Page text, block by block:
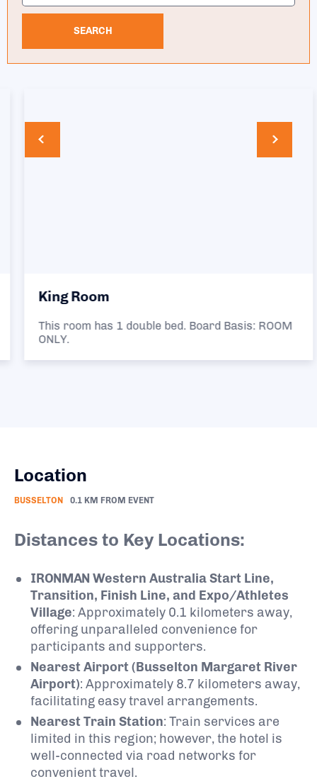
SEARCH
King Room
This room has 1 double bed. Board Basis: ROOM
ONLY.
Location
BUSSELTON 0.1 KM FROM EVENT
Distances to Key Locations:
IRONMAN Western Australia Start Line,
Transition, Finish Line, and Expo/Athletes
Village: Approximately 0.1 kilometers away,
offering unparalleled convenience for
participants and supporters.
Nearest Airport (Busselton Margaret River
Airport): Approximately 8.7 kilometers away,
facilitating easy travel arrangements.
Nearest Train Station: Train services are
limited in this region; however, the hotel is
well-connected via road networks for
convenient travel.